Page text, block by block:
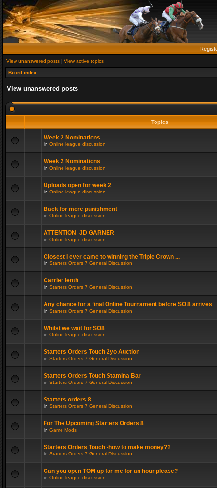
View unanswered posts | View active topics
Board index
View unanswered posts
Topics
Week 2 Nominations
in Online league discussion
Week 2 Nominations
in Online league discussion
Uploads open for week 2
in Online league discussion
Back for more punishment
in Online league discussion
ATTENTION: JD GARNER
in Online league discussion
Closest I ever came to winning the Triple Crown ...
in Starters Orders 7 General Discussion
Carrier lenth
in Starters Orders 7 General Discussion
Any chance for a final Online Tournament before SO 8 arrives
in Starters Orders 7 General Discussion
Whilst we wait for SO8
in Online league discussion
Starters Orders Touch 2yo Auction
in Starters Orders 7 General Discussion
Starters Orders Touch Stamina Bar
in Starters Orders 7 General Discussion
Starters orders 8
in Starters Orders 7 General Discussion
For The Upcoming Starters Orders 8
in Game Mods
Starters Orders Touch -how to make money??
in Starters Orders 7 General Discussion
Can you open TOM up for me for an hour please?
in Online league discussion